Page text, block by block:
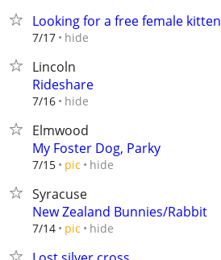
Looking for a free female kitten
7/17 hide
Lincoln
Rideshare
7/16 hide
Elmwood
My Foster Dog, Parky
7/15 pic hide
Syracuse
New Zealand Bunnies/Rabbit
7/14 pic hide